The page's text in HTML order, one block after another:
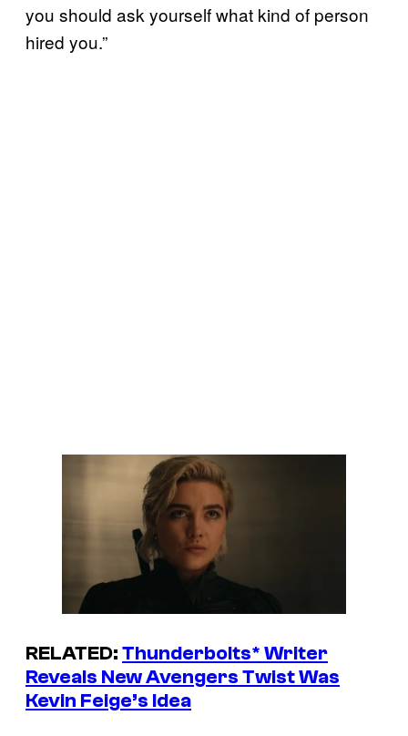
you should ask yourself what kind of person
hired you.”
RELATED:Thunderbolts* Writer
Reveals New Avengers Twist Was
Kevin Feige’s Idea